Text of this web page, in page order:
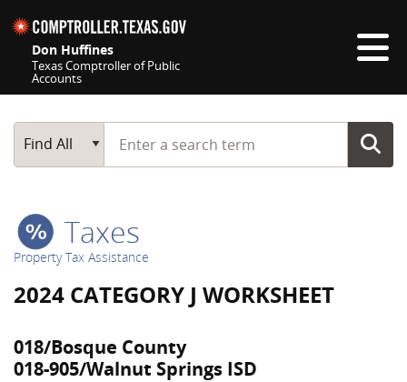
Don Huffines
Texas Comptroller of Public
Accounts
Main Search
Find All
Start typing a search term
Taxes
Property Tax Assistance
2024 CATEGORY J WORKSHEET
018/Bosque County
018-905/Walnut Springs ISD